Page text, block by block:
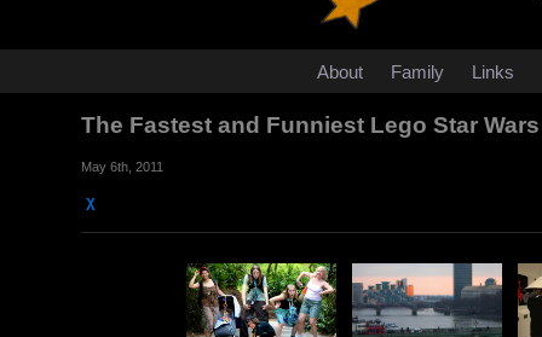
About Family Links
The Fastest and Funniest Lego Star
May 6th, 2011
χ